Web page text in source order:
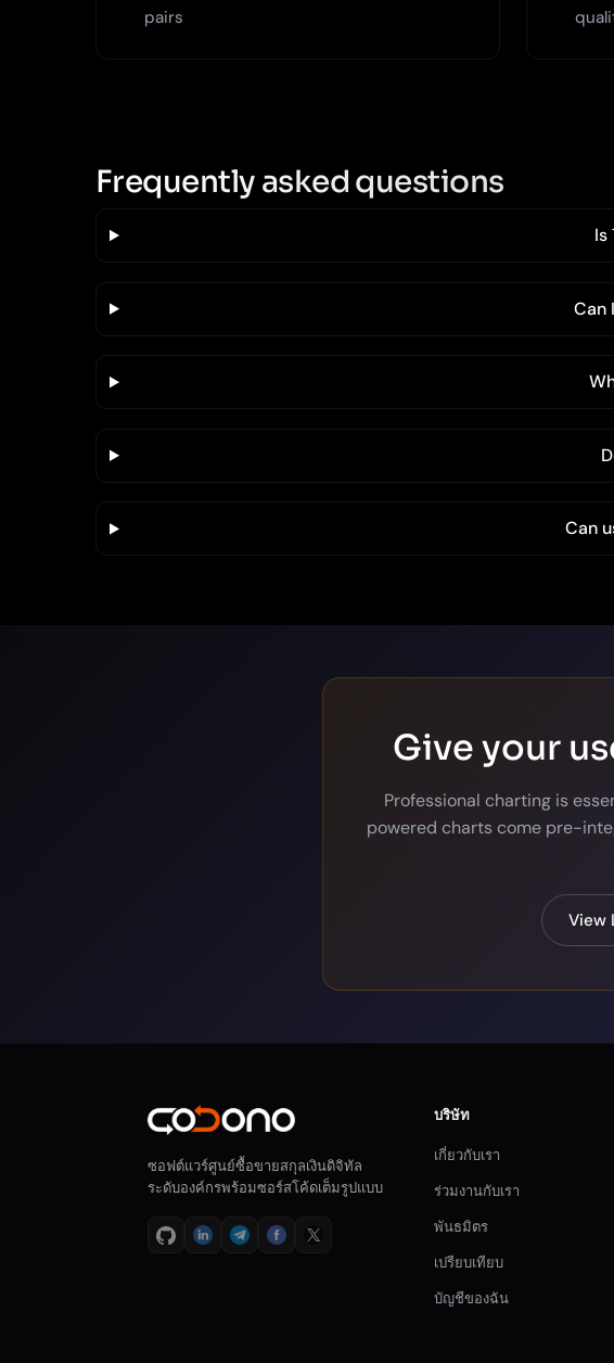
pairs
Frequently asked questions
Is
Can
Can
Give your
Professional charting is
powered charts come pre-
View
ซอฟต์แวร์ศูนย์ซื้อขายสกุลเงินดิจิทัล
ระดับองค์กรพร้อมซอร์สโค้ดเต็มรูปแบบ
บริษัท
เกี่ยวกับเรา
ร่วมงานกับเรา
พันธมิตร
เปรียบเทียบ
บัญชีของฉัน